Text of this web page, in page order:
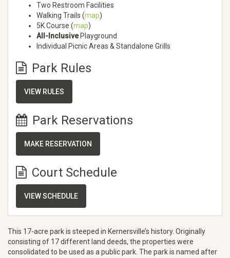
Two Restroom Facilities
Walking Trails (map)
5K Course (map)
All-InclusivePlayground
Individual Picnic Areas & Standalone Grills
Park Rules
VIEW RULES
Park Reservations
MAKE RESERVATION
Court Schedule
VIEW SCHEDULE
This 17-acre park is steeped in Kernersville’s history. Originally
consisting of 17 different land deeds, the properties were
consolidated to be used as a public park. The park is named after